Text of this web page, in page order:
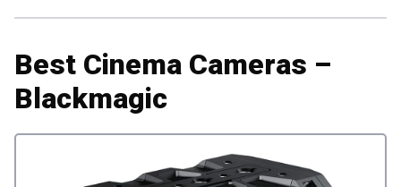
Best Cinema Cameras –
Blackmagic